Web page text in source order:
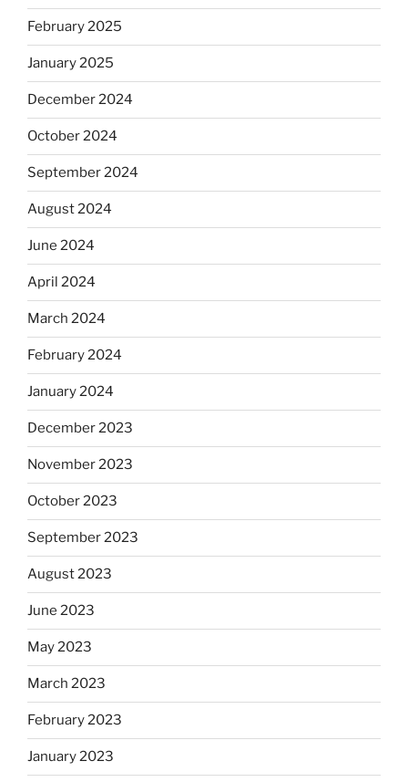
February 2025
January 2025
December 2024
October 2024
September 2024
August 2024
June 2024
April 2024
March 2024
February 2024
January 2024
December 2023
November 2023
October 2023
September 2023
August 2023
June 2023
May 2023
March 2023
February 2023
January 2023